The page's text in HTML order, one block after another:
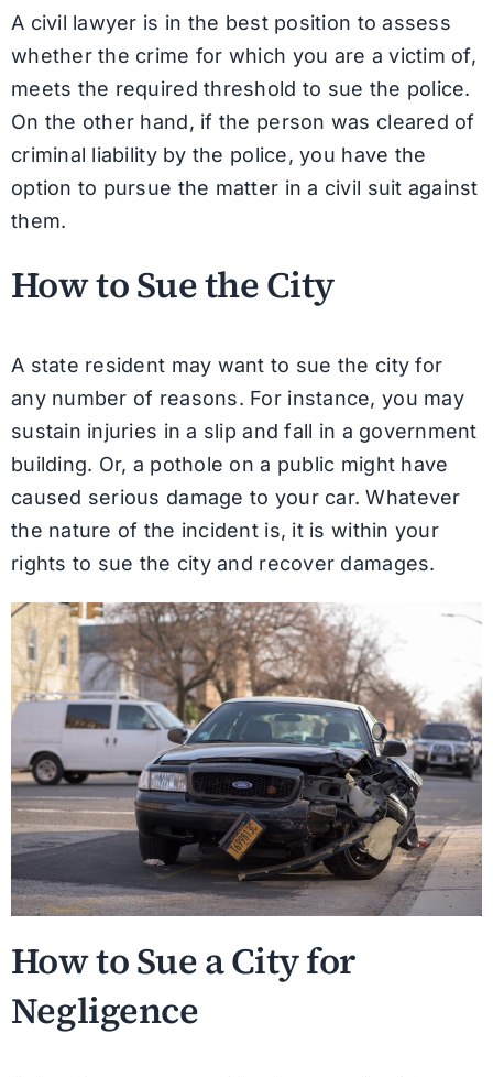
A civil lawyer is in the best position to assess
whether the crime for which you are a victim of,
meets the required threshold to sue the police.
On the other hand, if the person was cleared of
criminal liability by the police, you have the
option to pursue the matter in a civil suit against
them.
How to Sue the City
A state resident may want to sue the city for
any number of reasons. For instance, you may
sustain injuries in a slip and fall in a government
building. Or, a pothole on a public might have
caused serious damage to your car. Whatever
the nature of the incident is, it is within your
rights to sue the city and recover damages.
How to Sue a City for
Negligence